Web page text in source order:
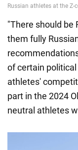
"There should be
them fully
of certain
athletes'
part in the 2024
neutral athletes